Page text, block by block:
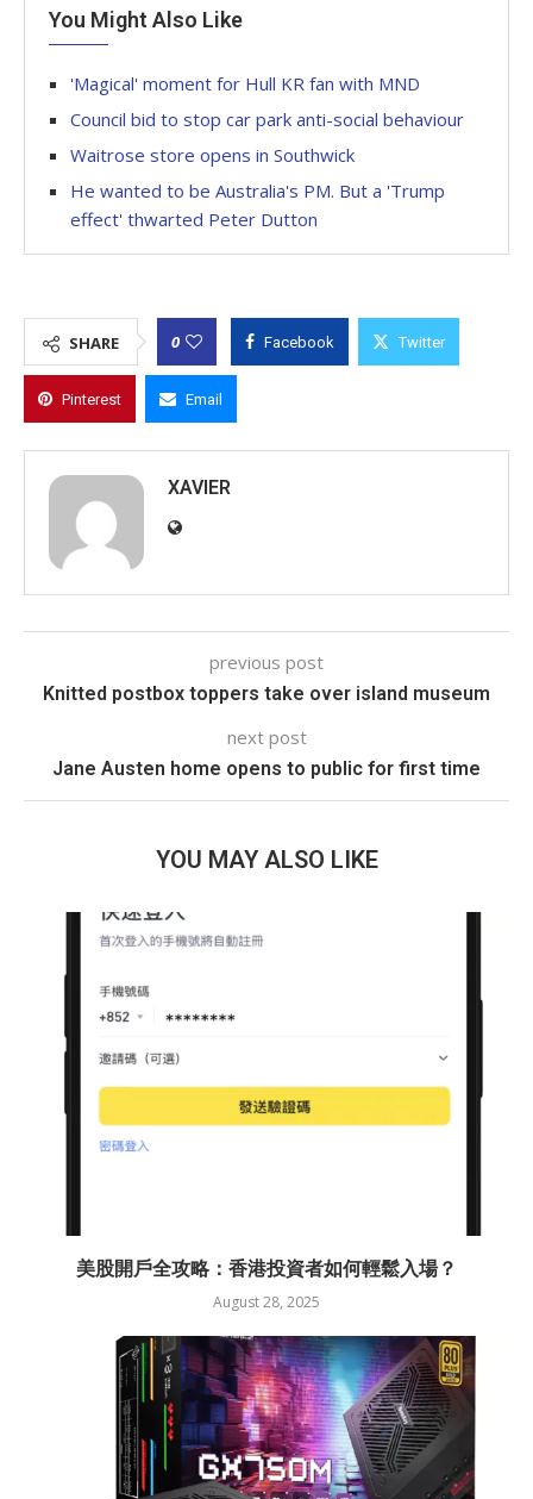
You Might Also Like
'Magical' moment for Hull KR fan with MND
Council bid to stop car park anti-social behaviour
Waitrose store opens in Southwick
He wanted to be Australia's PM. But a 'Trump
effect' thwarted Peter Dutton
SHARE 0 Facebook Twitter
Pinterest Email
XAVIER
previous post
Knitted postbox toppers take over island museum
next post
Jane Austen home opens to public for first time
YOU MAY ALSO LIKE
美股開戶全攻略：香港投資者如何輕鬆入場？
August 28, 2025